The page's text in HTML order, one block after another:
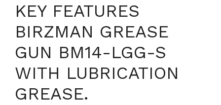
KEY FEATURES
BIRZMAN GREASE
GUN BM14-LGG-S
WITH LUBRICATION
GREASE.